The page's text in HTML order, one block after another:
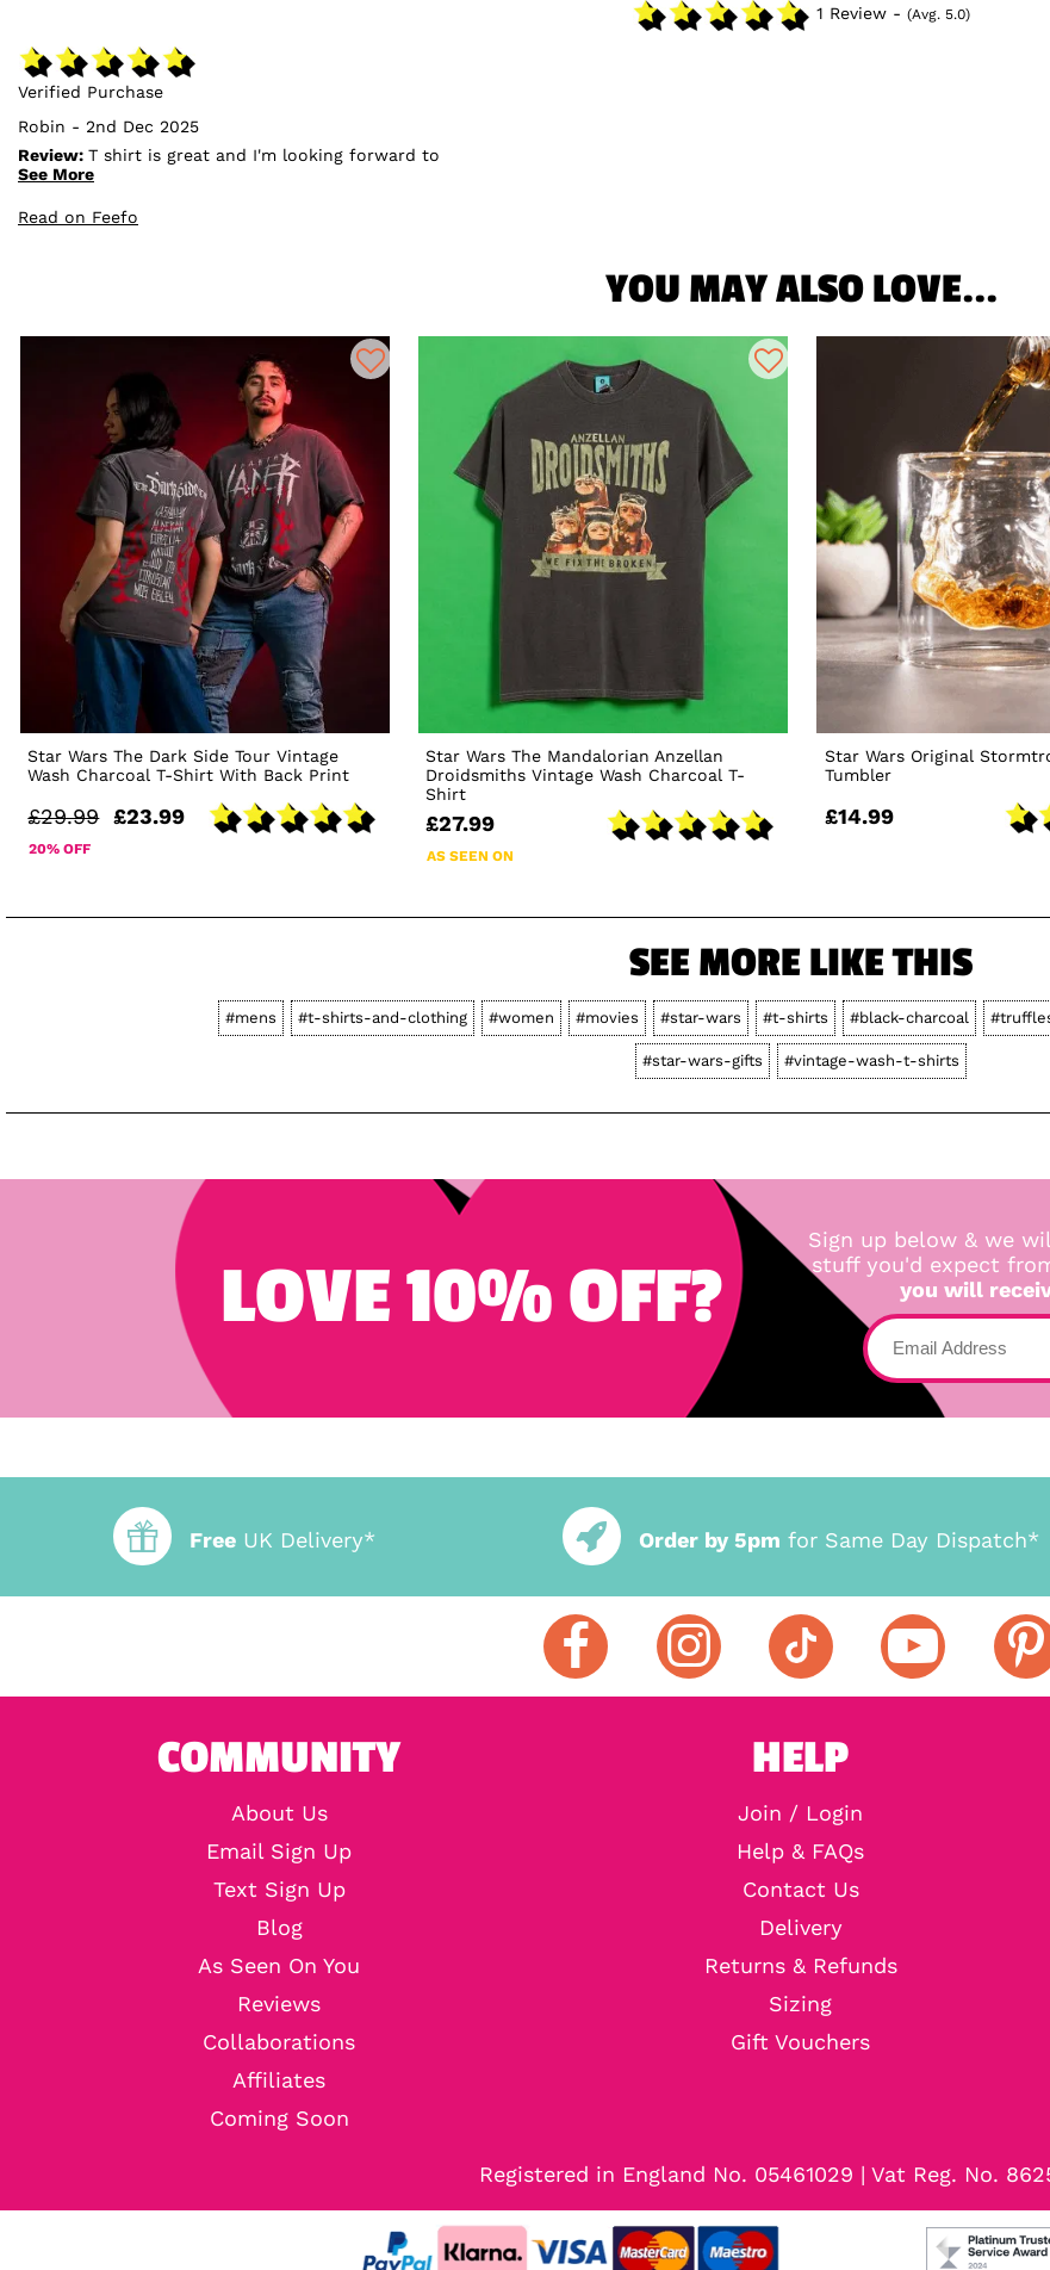
1 Review - (Avg. 5.0)
Verified Purchase
Robin - 2nd Dec 2025
Review: T shirt is great and I'm looking forward to
giving it as a christmas present.It was a great price and
sweets in the box straight away thanks.
See More
Read on Feefo
YOU MAY ALSO LOVE...
Star Wars The Dark Side Tour Vintage
Wash Charcoal T-Shirt With Back Print
£29.99 £23.99
20% OFF
Star Wars The Mandalorian Anzellan
Droidsmiths Vintage Wash Charcoal T-
Shirt
£27.99
AS SEEN ON
Star Wars Original
Tumbler
£14.99
SEE MORE LIKE THIS
#mens #t-shirts-and-clothing #women #movies #star-wars #t-shirts #black-charcoal
#star-wars-gifts #vintage-wash-t-shirts
LOVE 10% OFF?
Sign up below & we
stuff you'd expect
you will
Free UK Delivery* Order by 5pm for Same Day Dispatch*
COMMUNITY
About Us
Email Sign Up
Text Sign Up
Blog
As Seen On You
Reviews
Collaborations
Affiliates
Coming Soon
HELP
Join / Login
Help & FAQs
Contact Us
Delivery
Returns & Refunds
Sizing
Gift Vouchers
Registered in England No. 05461029 | Vat Reg. No.